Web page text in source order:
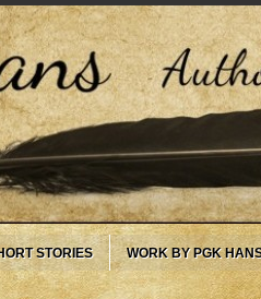
STORIES WORK BY PGK